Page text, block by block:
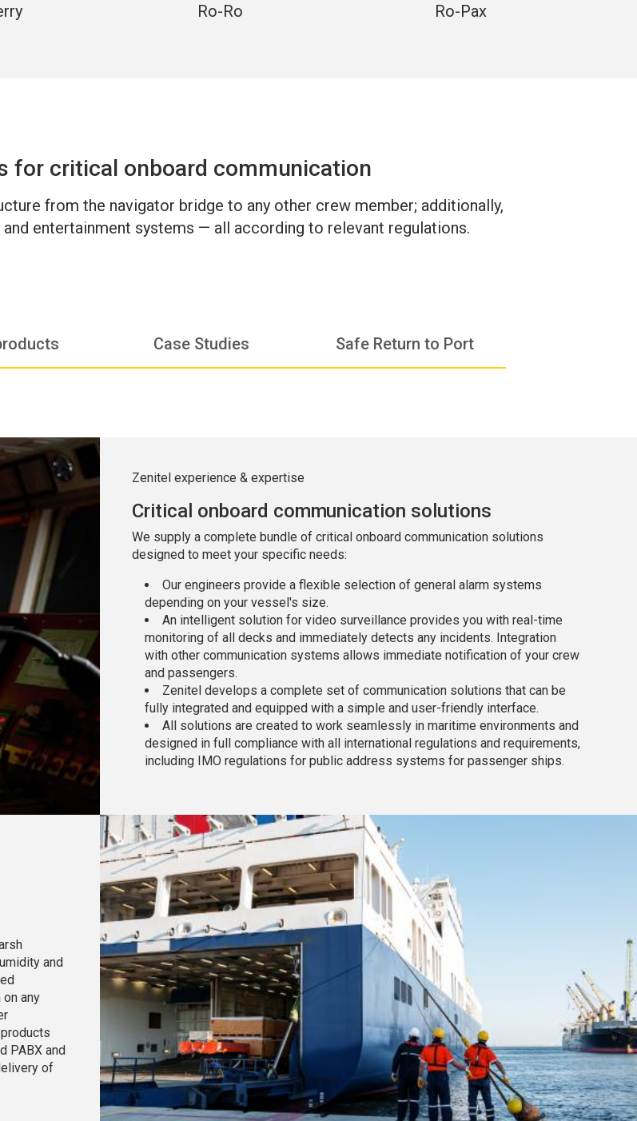
Ro-Ro Ro-Pax
for critical onboard communication
from the navigator bridge to any other crew member; additionally,
entertainment systems — all according to relevant regulations.
Case Studies Safe Return to Port
Zenitel experience & expertise
Critical onboard communication solutions
We supply a complete bundle of critical onboard communication solutions
designed to meet your specific needs:
Our engineers provide a flexible selection of general alarm systems
depending on your vessel's size.
An intelligent solution for video surveillance provides you with real-time
monitoring of all decks and immediately detects any incidents. Integration
with other communication systems allows immediate notification of your crew
and passengers.
Zenitel develops a complete set of communication solutions that can be
fully integrated and equipped with a simple and user-friendly interface.
All solutions are created to work seamlessly in maritime environments and
designed in full compliance with all international regulations and requirements,
including IMO regulations for public address systems for passenger ships.
and
any
PABX and
of